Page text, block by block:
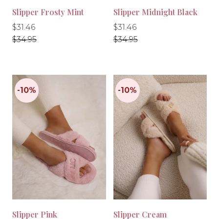
-10%
Slipper Frosty Mint
Regular
price
$31.46
Regular
price
$34.95
-10%
Slipper Midnight Black
Regular
price
$31.46
Regular
price
$34.95
Slipper Pink Slipper Cream